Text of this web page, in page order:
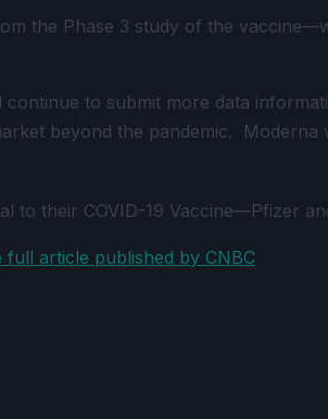
the Phase 3 study of the
to submit more data
beyond the pandemic.
to their COVID-19 Vaccine—Pfizer
article published by CNBC